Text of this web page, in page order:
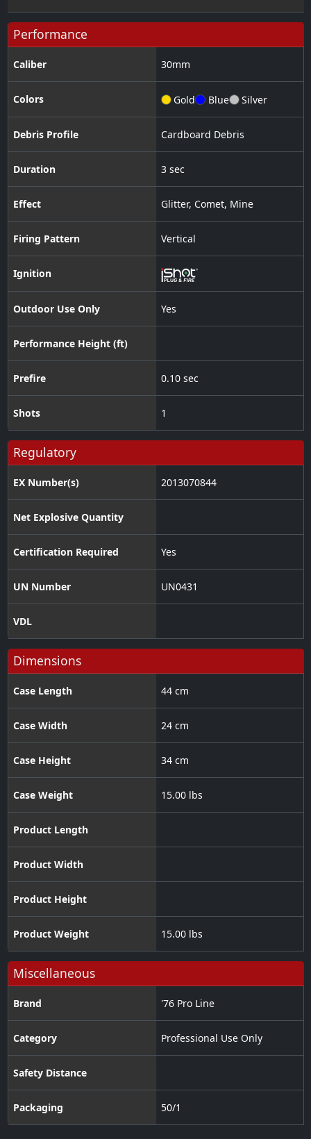
Performance
Caliber 30mm
Colors Gold Blue Silver
Debris Profile Cardboard Debris
Duration 3 sec
Effect Glitter, Comet, Mine
Firing Pattern Vertical
Ignition
Outdoor Use Only Yes
Performance Height (ft)
Prefire 0.10 sec
Shots 1
Regulatory
EX Number(s) 2013070844
Net Explosive Quantity
Certification Required Yes
UN Number UN0431
VDL
Dimensions
Case Length 44 cm
Case Width 24 cm
Case Height 34 cm
Case Weight 15.00 lbs
Product Length
Product Width
Product Height
Product Weight 15.00 lbs
Miscellaneous
Brand '76 Pro Line
Category Professional Use Only
Safety Distance
Packaging 50/1